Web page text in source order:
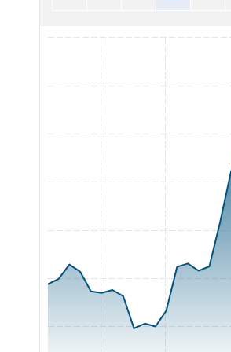
The chart has 1 X axis displaying
The chart has 1 Y axis displaying